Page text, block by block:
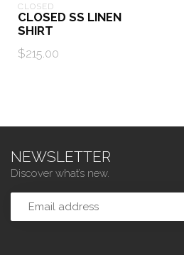
CLOSED
CLOSED SS LINEN
SHIRT
$215.00
NEWSLETTER
Discover what’s new.